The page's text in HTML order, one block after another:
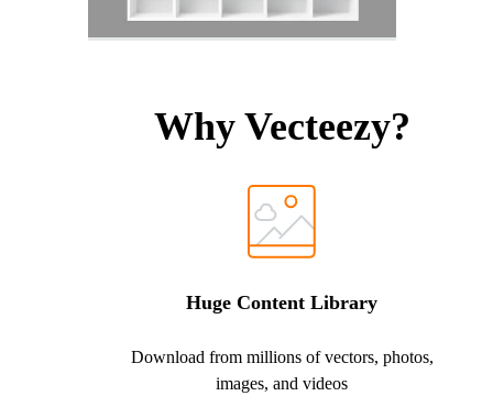
Why Vecteezy?
Huge Content Library
Download from millions of vectors, photos,
images, and videos